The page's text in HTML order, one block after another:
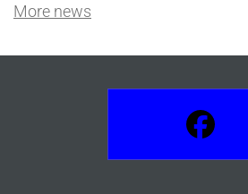
More news